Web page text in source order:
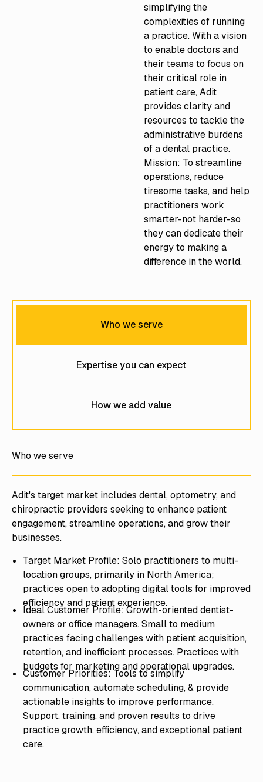
simplifying the
complexities of running
a practice. With a vision
to enable doctors and
their teams to focus on
their critical role in
patient care, Adit
provides clarity and
resources to tackle the
administrative burdens
of a dental practice.
Mission: To streamline
operations, reduce
tiresome tasks, and help
practitioners work
smarter-not harder-so
they can dedicate their
energy to making a
difference in the world.
Who we serve
Expertise you can expect
How we add value
Who we serve
Adit's target market includes dental, optometry, and
chiropractic providers seeking to enhance patient
engagement, streamline operations, and grow their
businesses.
Target Market Profile: Solo practitioners to multi-
location groups, primarily in North America;
practices open to adopting digital tools for improved
efficiency and patient experience.
Ideal Customer Profile: Growth-oriented dentist-
owners or office managers. Small to medium
practices facing challenges with patient acquisition,
retention, and inefficient processes. Practices with
budgets for marketing and operational upgrades.
Customer Priorities: Tools to simplify
communication, automate scheduling, & provide
actionable insights to improve performance.
Support, training, and proven results to drive
practice growth, efficiency, and exceptional patient
care.